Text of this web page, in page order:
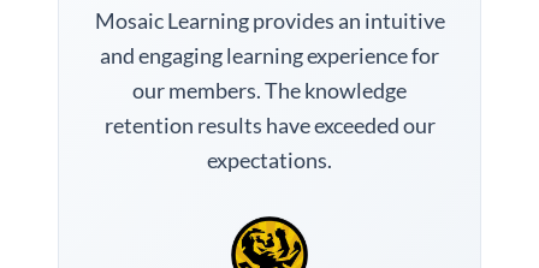
Mosaic Learning provides an intuitive
and engaging learning experience for
our members. The knowledge
retention results have exceeded our
expectations.